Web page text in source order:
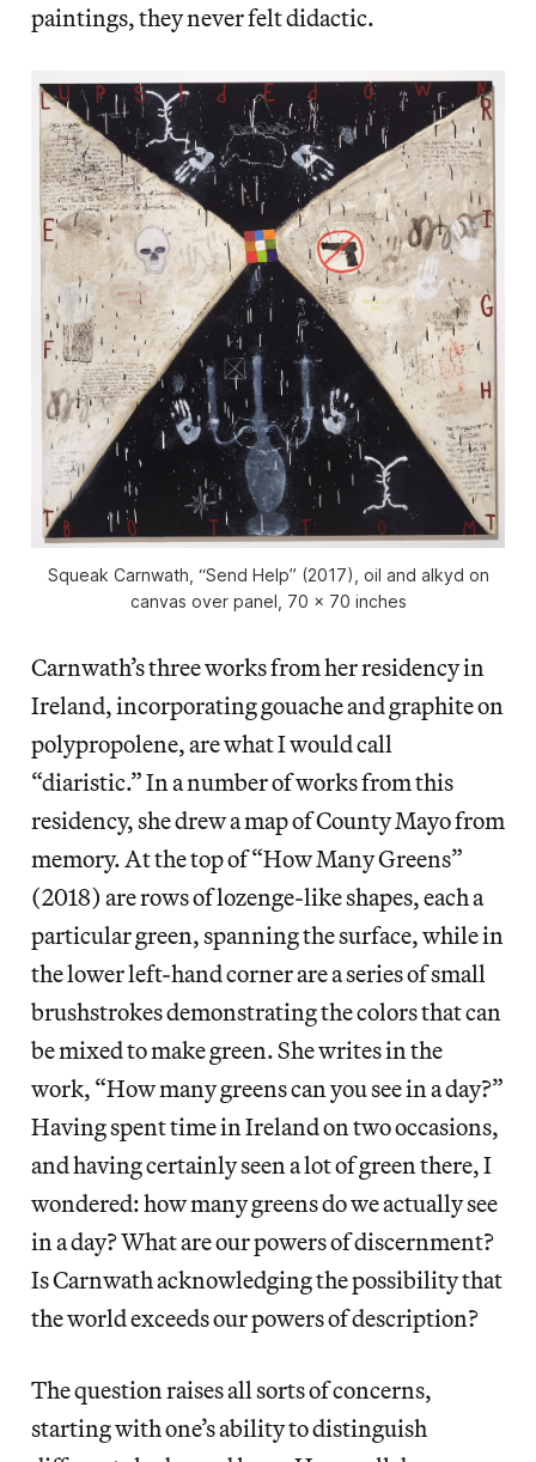
paintings, they never felt didactic.
Squeak Carnwath, “Send Help” (2017), oil and alkyd on
canvas over panel, 70 x 70 inches
Carnwath’s three works from her residency in
Ireland, incorporating gouache and graphite on
polypropolene, are what I would call
“diaristic.” In a number of works from this
residency, she drew a map of County Mayo from
memory. At the top of “How Many Greens”
(2018) are rows of lozenge-like shapes, each a
particular green, spanning the surface, while in
the lower left-hand corner are a series of small
brushstrokes demonstrating the colors that can
be mixed to make green. She writes in the
work, “How many greens can you see in a day?”
Having spent time in Ireland on two occasions,
and having certainly seen a lot of green there, I
wondered: how many greens do we actually see
in a day? What are our powers of discernment?
Is Carnwath acknowledging the possibility that
the world exceeds our powers of description?
The question raises all sorts of concerns,
starting with one’s ability to distinguish